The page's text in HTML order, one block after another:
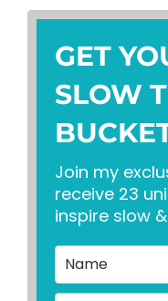
GET
SLOW
Join my
receive 23
inspire slow